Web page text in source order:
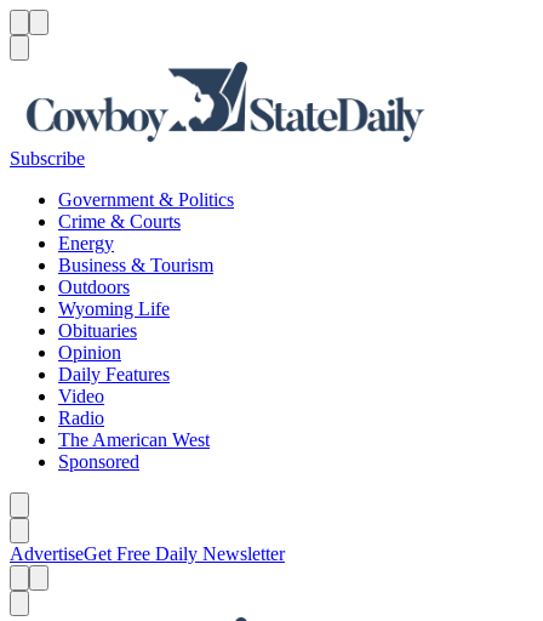
Subscribe
Government & Politics
Crime & Courts
Energy
Business & Tourism
Outdoors
Wyoming Life
Obituaries
Opinion
Daily Features
Video
Radio
The American West
Sponsored
AdvertiseGet Free Daily Newsletter